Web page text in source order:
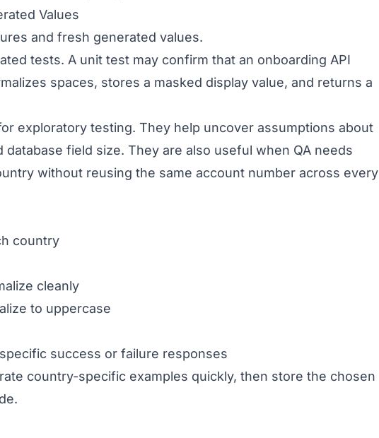
Values
and fresh generated values.
tests. A unit test may confirm that an onboarding API
spaces, stores a masked display value, and returns a
exploratory testing. They help uncover assumptions about
field size. They are also useful when QA needs
without reusing the same account number across every
country
cleanly
to uppercase
success or failure responses
country-specific examples quickly, then store the chosen